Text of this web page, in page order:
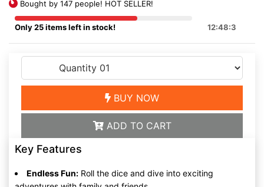
Bought by 147 people! HOT SELLER!
Only 25 items left in stock! 12:48:3
BUY NOW
ADD TO CART
Key Features
Endless Fun: Roll the dice and dive into exciting